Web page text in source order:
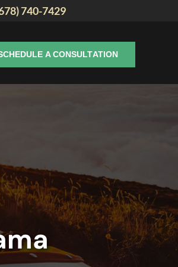
740-7429
A CONSULTATION